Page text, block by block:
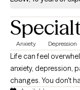
Anxiety Depression
Life can feel
anxiety, depression,
changes. You don't have to